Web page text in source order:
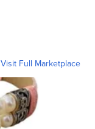
Visit Full Marketplace